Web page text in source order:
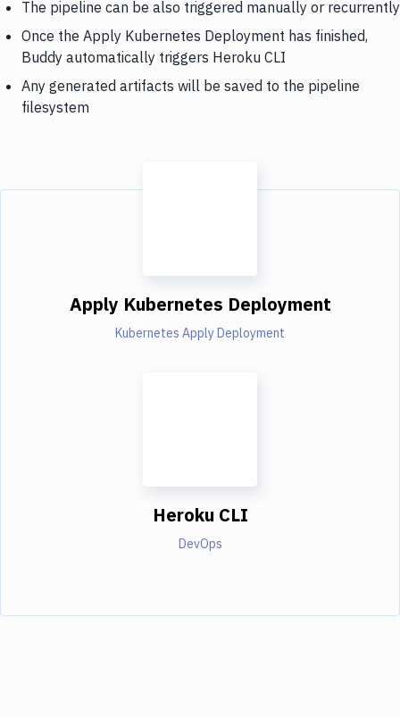
The pipeline can be also triggered manually or recurrently
Once the Apply Kubernetes Deployment has finished,
Buddy automatically triggers Heroku CLI
Any generated artifacts will be saved to the pipeline
filesystem
Apply Kubernetes Deployment
Kubernetes Apply Deployment
Heroku CLI
DevOps